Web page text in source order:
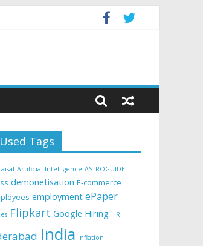
Tags
Artificial Intelligence ASTROGUIDE
demonetisation E-commerce
employment ePaper
Flipkart Google Hiring HR
India Inflation